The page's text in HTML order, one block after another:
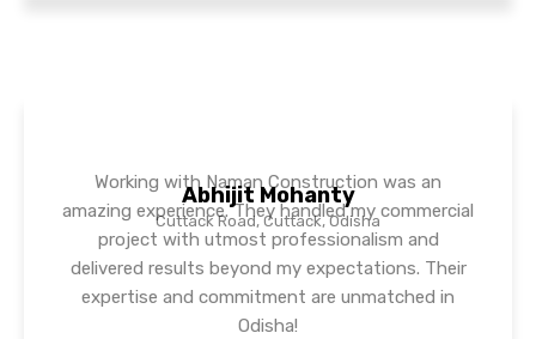
Abhijit Mohanty
Cuttack Road, Cuttack, Odisha
Working with Naman Construction was an
amazing experience. They handled my commercial
project with utmost professionalism and
delivered results beyond my expectations. Their
expertise and commitment are unmatched in
Odisha!